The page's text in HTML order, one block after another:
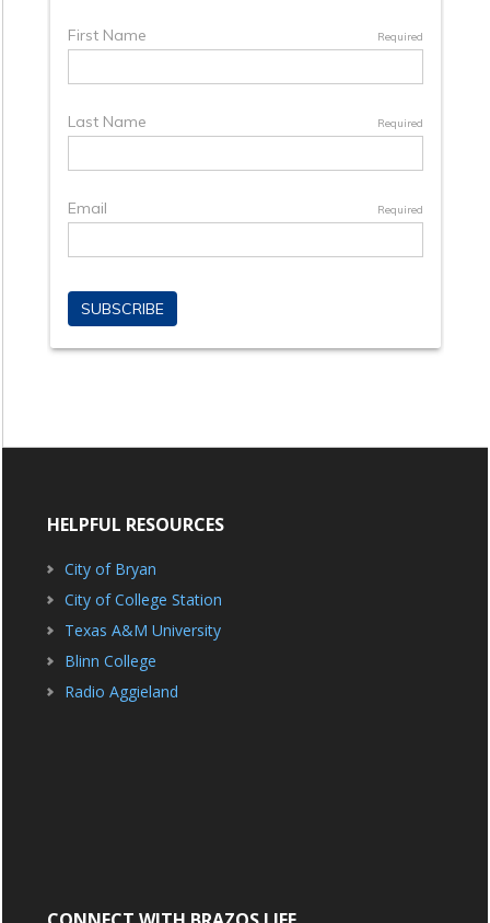
HELPFUL RESOURCES
City of Bryan
City of College Station
Texas A&M University
Blinn College
Radio Aggieland